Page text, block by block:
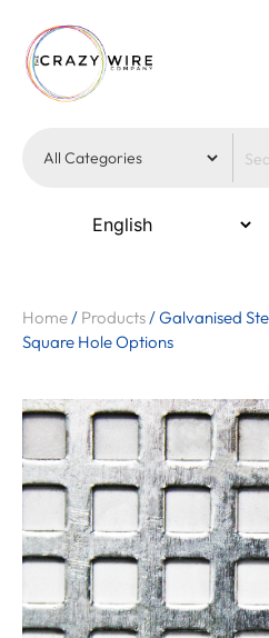
Home/ Products/Galvanised
Square Hole Options